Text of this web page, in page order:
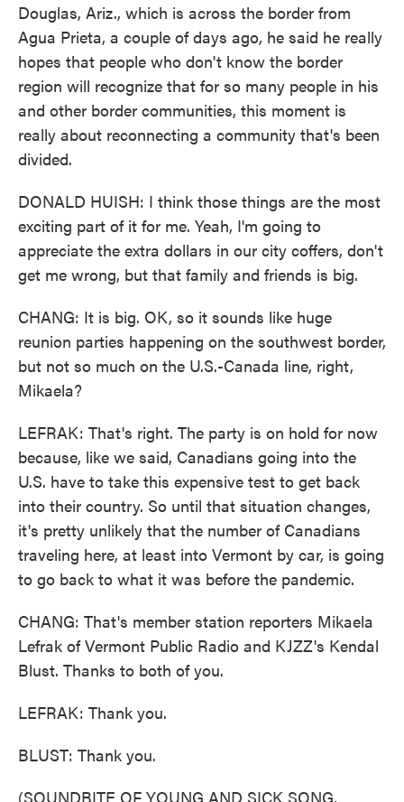
Douglas, Ariz., which is across the border from
Agua Prieta, a couple of days ago, he said he really
hopes that people who don't know the border
region will recognize that for so many people in his
and other border communities, this moment is
really about reconnecting a community that's been
divided.
DONALD HUISH: I think those things are the most
exciting part of it for me. Yeah, I'm going to
appreciate the extra dollars in our city coffers, don't
get me wrong, but that family and friends is big.
CHANG: It is big. OK, so it sounds like huge
reunion parties happening on the southwest border,
but not so much on the U.S.-Canada line, right,
Mikaela?
LEFRAK: That's right. The party is on hold for now
because, like we said, Canadians going into the
U.S. have to take this expensive test to get back
into their country. So until that situation changes,
it's pretty unlikely that the number of Canadians
traveling here, at least into Vermont by car, is going
to go back to what it was before the pandemic.
CHANG: That's member station reporters Mikaela
Lefrak of Vermont Public Radio and KJZZ's Kendal
Blust. Thanks to both of you.
LEFRAK: Thank you.
BLUST: Thank you.
(SOUNDBITE OF YOUNG AND SICK SONG,